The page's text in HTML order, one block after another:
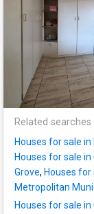
Related searches
Houses for sale
Houses for sale in
Grove, Houses for
Metropolitan
Houses for sale